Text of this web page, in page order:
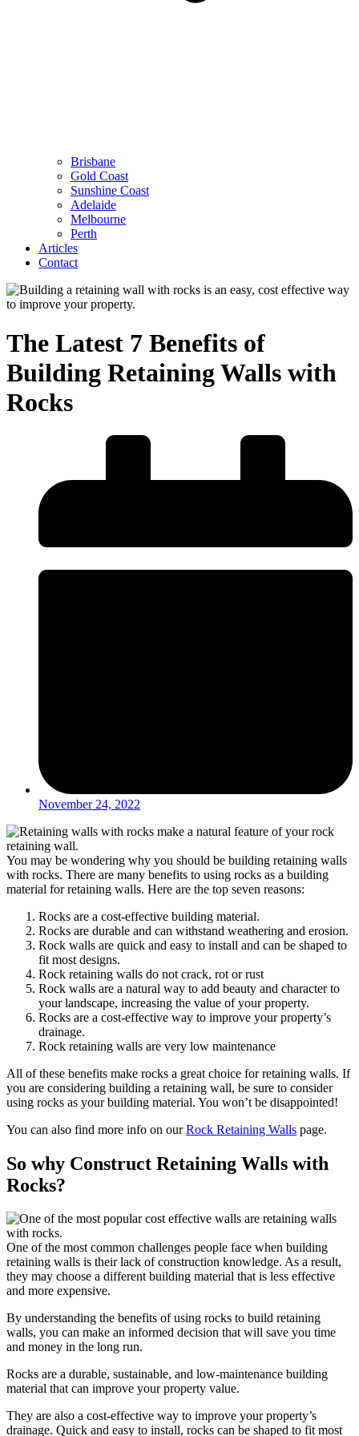
Brisbane
Gold Coast
Sunshine Coast
Adelaide
Melbourne
Perth
Articles
Contact
The Latest 7 Benefits of
Building Retaining Walls with
Rocks
November 24, 2022
You may be wondering why you should be building retaining walls
with rocks. There are many benefits to using rocks as a building
material for retaining walls. Here are the top seven reasons:
Rocks are a cost-effective building material.
Rocks are durable and can withstand weathering and erosion.
Rock walls are quick and easy to install and can be shaped to
fit most designs.
Rock retaining walls do not crack, rot or rust
Rock walls are a natural way to add beauty and character to
your landscape, increasing the value of your property.
Rocks are a cost-effective way to improve your property’s
drainage.
Rock retaining walls are very low maintenance
All of these benefits make rocks a great choice for retaining walls. If
you are considering building a retaining wall, be sure to consider
using rocks as your building material. You won’t be disappointed!
You can also find more info on ourRock Retaining Walls page.
So why Construct Retaining Walls with
Rocks?
One of the most common challenges people face when building
retaining walls is their lack of construction knowledge. As a result,
they may choose a different building material that is less effective
and more expensive.
By understanding the benefits of using rocks to build retaining
walls, you can make an informed decision that will save you time
and money in the long run.
Rocks are a durable, sustainable, and low-maintenance building
material that can improve your property value.
They are also a cost-effective way to improve your property’s
drainage. Quick and easy to install, rocks can be shaped to fit most